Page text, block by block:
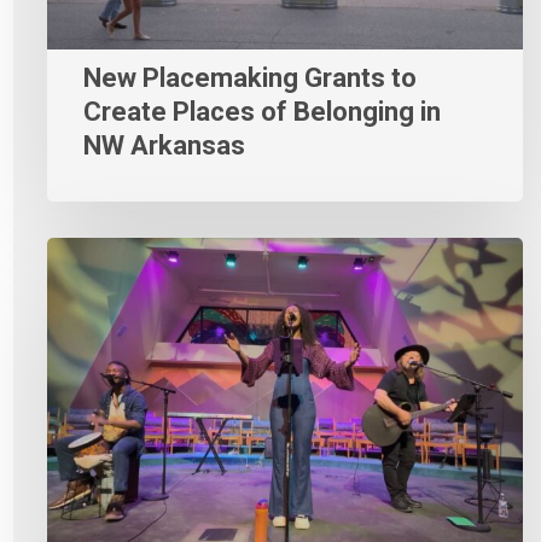
New Placemaking Grants to
Create Places of Belonging in
NW Arkansas